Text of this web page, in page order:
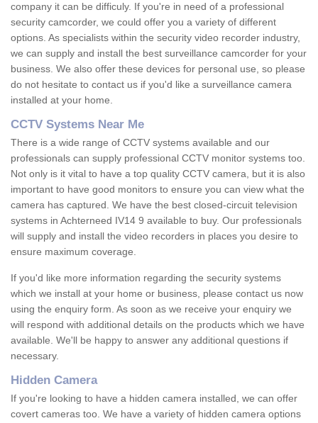
company it can be difficuly. If you're in need of a professional
security camcorder, we could offer you a variety of different
options. As specialists within the security video recorder industry,
we can supply and install the best surveillance camcorder for your
business. We also offer these devices for personal use, so please
do not hesitate to contact us if you'd like a surveillance camera
installed at your home.
CCTV Systems Near Me
There is a wide range of CCTV systems available and our
professionals can supply professional CCTV monitor systems too.
Not only is it vital to have a top quality CCTV camera, but it is also
important to have good monitors to ensure you can view what the
camera has captured. We have the best closed-circuit television
systems in Achterneed IV14 9 available to buy. Our professionals
will supply and install the video recorders in places you desire to
ensure maximum coverage.
If you'd like more information regarding the security systems
which we install at your home or business, please contact us now
using the enquiry form. As soon as we receive your enquiry we
will respond with additional details on the products which we have
available. We'll be happy to answer any additional questions if
necessary.
Hidden Camera
If you're looking to have a hidden camera installed, we can offer
covert cameras too. We have a variety of hidden camera options